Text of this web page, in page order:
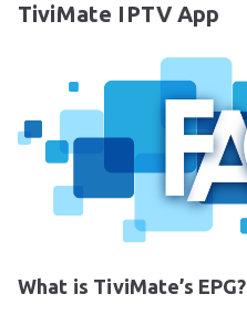
TiviMate IPTV App
What is TiviMate’s EPG?